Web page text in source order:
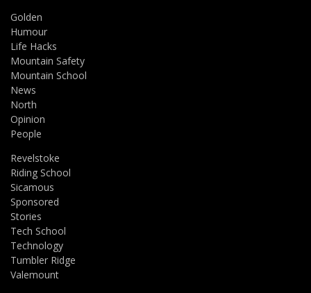
Golden
Humour
Life Hacks
Mountain Safety
Mountain School
News
North
Opinion
People
Revelstoke
Riding School
Sicamous
Sponsored
Stories
Tech School
Technology
Tumbler Ridge
Valemount